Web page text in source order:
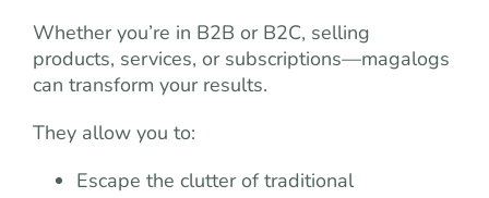
Whether you’re in B2B or B2C, selling
products, services, or subscriptions—magalogs
can transform your results.
They allow you to:
Escape the clutter of traditional